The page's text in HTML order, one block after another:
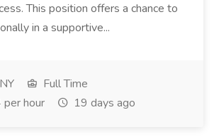
This position offers a chance to
in a supportive...
Full Time
hour
19 days ago